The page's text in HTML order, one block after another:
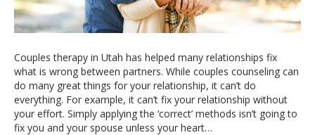
Couples therapy in Utah has helped many relationships fix
what is wrong between partners. While couples counseling can
do many great things for your relationship, it can’t do
everything. For example, it can’t fix your relationship without
your effort. Simply applying the ‘correct’ methods isn’t going to
fix you and your spouse unless your heart…